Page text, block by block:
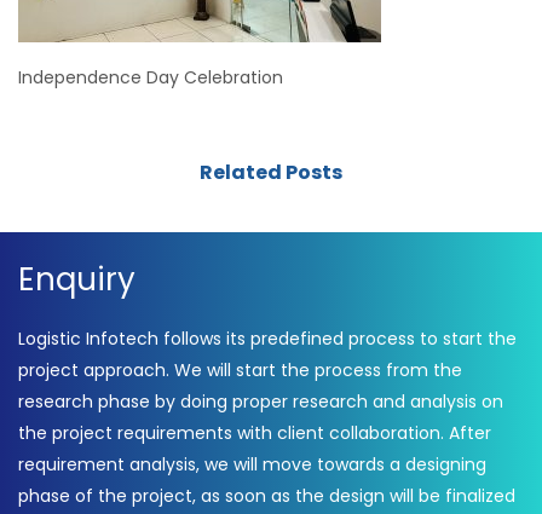
Independence Day Celebration
Related Posts
Enquiry
Logistic Infotech follows its predefined process to start the
project approach. We will start the process from the
research phase by doing proper research and analysis on
the project requirements with client collaboration. After
requirement analysis, we will move towards a designing
phase of the project, as soon as the design will be finalized